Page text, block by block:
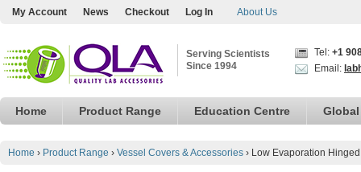
My Account News Checkout Log In About Us
Serving Scientists
Since 1994
Tel: +1
Email:
Home Product Range Education Centre
Home › Product Range › Vessel Covers & Accessories › Low Evaporation